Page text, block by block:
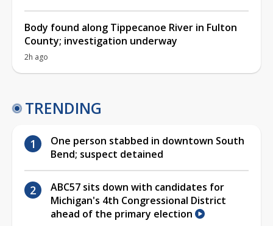
Body found along Tippecanoe River in Fulton
County; investigation underway
2h ago
TRENDING
One person stabbed in downtown South
Bend; suspect detained
ABC57 sits down with candidates for
Michigan's 4th Congressional District
ahead of the primary election